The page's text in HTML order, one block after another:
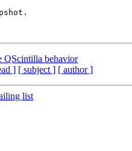
QScintilla behavior
] [ subject ] [ author ]
list